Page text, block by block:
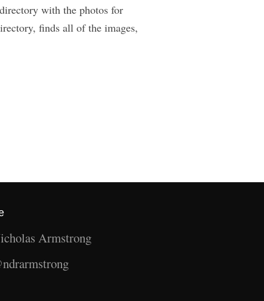
with the photos for
finds all of the images,
Armstrong